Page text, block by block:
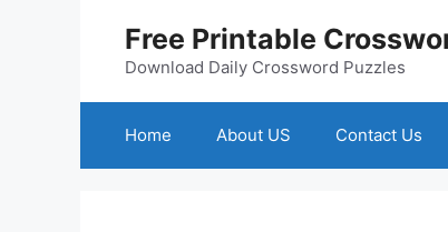
Free Printable
Download Daily Crossword Puzzles
Home About US Contact Us